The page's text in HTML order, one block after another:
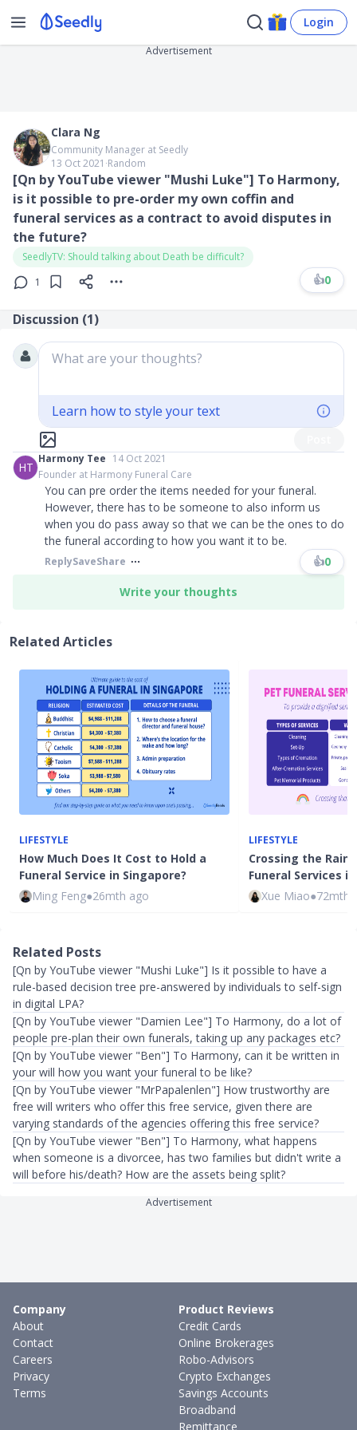
Login
Advertisement
Clara Ng
Community Manager at Seedly
13 Oct 2021 ∙Random
[Qn by YouTube viewer "Mushi Luke"] ​To Harmony,
is it possible to pre-order my own coffin and
funeral services as a contract to avoid disputes in
the future?
SeedlyTV: Should talking about Death be difficult?
1
👍0
Discussion (1)
What are your thoughts?
Learn how to style your text
HT
Harmony Tee 14 Oct 2021
Founder at Harmony Funeral Care
You can pre order the items needed for your funeral.
However, there has to be someone to also inform us
when you do pass away so that we can be the ones to do
the funeral according to how you want it to be.
ReplySaveShare 👍0
Write your thoughts
Related Articles
LIFESTYLE
How Much Does It Cost to Hold a
Funeral Service in Singapore?
Ming Feng●26mth ago
LIFESTYLE
Crossing the
Funeral Services
Xue Miao●72mth
Related Posts
[Qn by YouTube viewer "Mushi Luke"] Is it possible to have a
rule-based decision tree pre-answered by individuals to self-sign
in digital LPA?
[Qn by YouTube viewer "Damien Lee"] To Harmony, do a lot of
people pre-plan their own funerals, taking up any packages etc?
​[Qn by YouTube viewer "Ben"] To Harmony, can it be written in
your will how you want your funeral to be like?
[Qn by YouTube viewer "MrPapalenlen"] ​How trustworthy are
free will writers who offer this free service, given there are
varying standards of the agencies offering this free service?
[Qn by YouTube viewer "Ben"] To Harmony, what happens
when someone is a divorcee, has two families but didn't write a
will before his/death? How are the assets being split?​
Advertisement
Company
About
Contact
Careers
Privacy
Terms
Product Reviews
Credit Cards
Online Brokerages
Robo-Advisors
Crypto Exchanges
Savings Accounts
Broadband
Remittance